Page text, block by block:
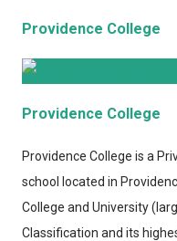
Providence College
Providence College
Providence College is a
school located in
College and University
Classification and its